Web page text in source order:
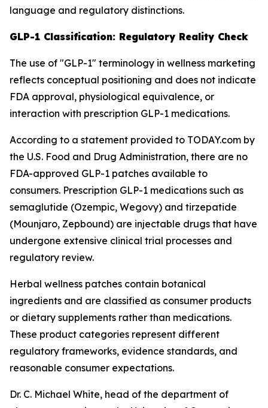
language and regulatory distinctions.
GLP-1 Classification: Regulatory Reality Check
The use of "GLP-1" terminology in wellness marketing
reflects conceptual positioning and does not indicate
FDA approval, physiological equivalence, or
interaction with prescription GLP-1 medications.
According to a statement provided to TODAY.com by
the U.S. Food and Drug Administration, there are no
FDA-approved GLP-1 patches available to
consumers. Prescription GLP-1 medications such as
semaglutide (Ozempic, Wegovy) and tirzepatide
(Mounjaro, Zepbound) are injectable drugs that have
undergone extensive clinical trial processes and
regulatory review.
Herbal wellness patches contain botanical
ingredients and are classified as consumer products
or dietary supplements rather than medications.
These product categories represent different
regulatory frameworks, evidence standards, and
reasonable consumer expectations.
Dr. C. Michael White, head of the department of